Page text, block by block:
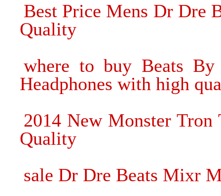
Best Price Mens Dr Dre
Quality
where to buy Beats By
Headphones with high
2014 New Monster Tron
Quality
sale Dr Dre Beats Mixr